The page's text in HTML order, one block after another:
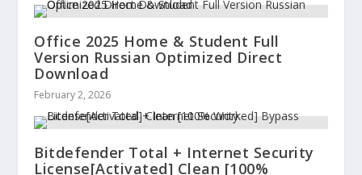
Office 2025 Home & Student Full
Version Russian Optimized Direct
Download
February 2, 2026
Bitdefender Total + Internet Security
License[Activated] Clean [100%